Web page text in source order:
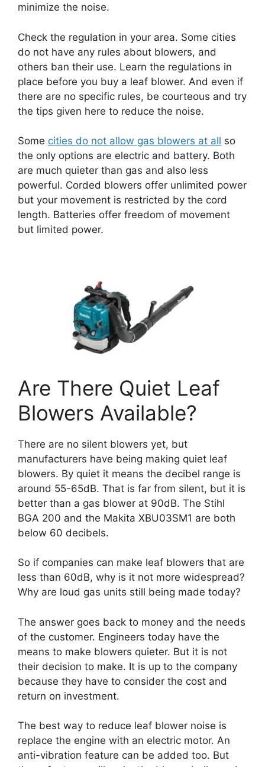
minimize the noise.
Check the regulation in your area. Some cities
do not have any rules about blowers, and
others ban their use. Learn the regulations in
place before you buy a leaf blower. And even if
there are no specific rules, be courteous and try
the tips given here to reduce the noise.
Some cities do not allow gas blowers at all so
the only options are electric and battery. Both
are much quieter than gas and also less
powerful. Corded blowers offer unlimited power
but your movement is restricted by the cord
length. Batteries offer freedom of movement
but limited power.
Are There Quiet Leaf
Blowers Available?
There are no silent blowers yet, but
manufacturers have being making quiet leaf
blowers. By quiet it means the decibel range is
around 55-65dB. That is far from silent, but it is
better than a gas blower at 90dB. The Stihl
BGA 200 and the Makita XBU03SM1 are both
below 60 decibels.
So if companies can make leaf blowers that are
less than 60dB, why is it not more widespread?
Why are loud gas units still being made today?
The answer goes back to money and the needs
of the customer. Engineers today have the
means to make blowers quieter. But it is not
their decision to make. It is up to the company
because they have to consider the cost and
return on investment.
The best way to reduce leaf blower noise is
replace the engine with an electric motor. An
anti-vibration feature can be added too. But